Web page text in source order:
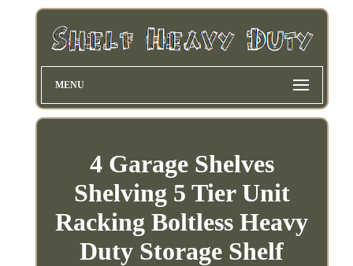
MENU
4 Garage Shelves
Shelving 5 Tier Unit
Racking Boltless Heavy
Duty Storage Shelf